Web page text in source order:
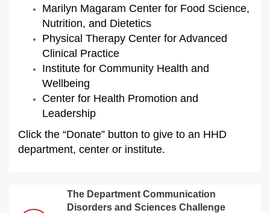
Marilyn Magaram Center for Food Science,
Nutrition, and Dietetics
Physical Therapy Center for Advanced
Clinical Practice
Institute for Community Health and
Wellbeing
Center for Health Promotion and
Leadership
Click the “Donate” button to give to an HHD
department, center or institute.
The Department Communication
Disorders and Sciences Challenge